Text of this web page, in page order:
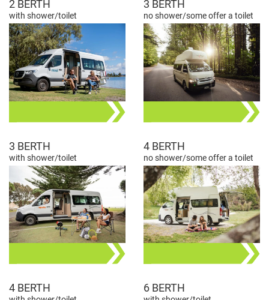
2 BERTH
with shower/toilet
3 BERTH
no shower/some offer a toilet
3 BERTH
with shower/toilet
4 BERTH
no shower/some offer a toilet
4 BERTH 6 BERTH